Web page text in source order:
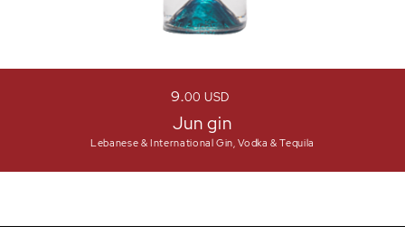
9 00 USD
Jun gin
Lebanese & International Gin, Vodka & Tequila